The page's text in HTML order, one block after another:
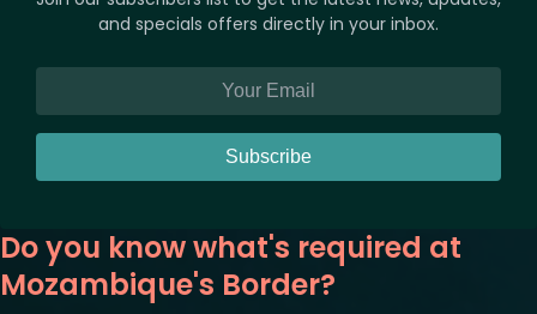
and specials offers directly in your inbox.
Subscribe
Do you know what's required at
Mozambique's Border?